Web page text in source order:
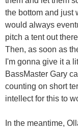
the bottom and just
would always
pitch a tent out
Then, as soon as
I'm gonna give it a
BassMaster Gary
counting on short
intellect for this to
In the meantime,